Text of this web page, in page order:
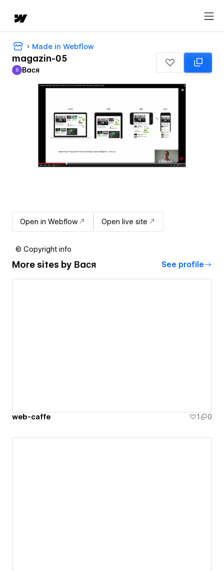
Made in Webflow
magazin-05
Вася
В Вася
Open in Webflow Open live site
© Copyright info
More sites by Вася See profile
web-caffe 1 0